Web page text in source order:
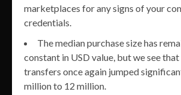
marketplaces for any signs of your
credentials.
The median purchase size has
constant in USD value, but we see
transfers once again jumped
million to 12 million.